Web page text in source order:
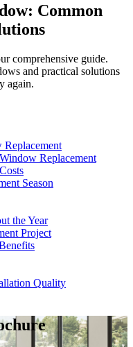
Common
comprehensive guide.
and practical solutions
again.
Replacement
Season
the Year
Project
Quality